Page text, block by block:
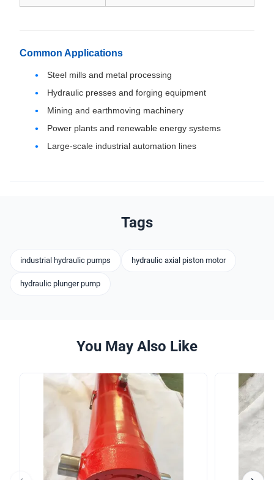
Common Applications
Steel mills and metal processing
Hydraulic presses and forging equipment
Mining and earthmoving machinery
Power plants and renewable energy systems
Large-scale industrial automation lines
Tags
industrial hydraulic pumps hydraulic axial piston motor
hydraulic plunger pump
You May Also Like